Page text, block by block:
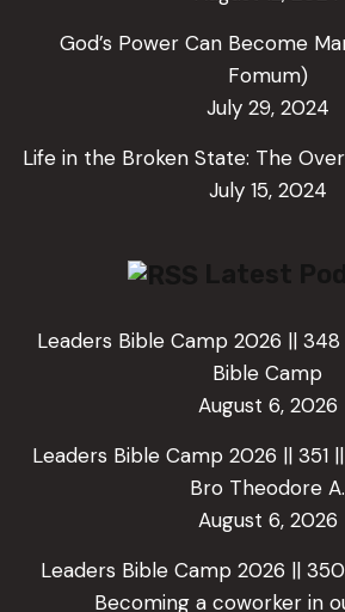
God’s Power Can Become
Fomum)
July 29, 2024
Life in the Broken State: The
July 15, 2024
Leaders Bible Camp 2026 || 348
Bible Camp
August 6, 2026
Leaders Bible Camp 2026 || 351
Bro Theodore A.
August 6, 2026
Leaders Bible Camp 2026 ||
Becoming a coworker in